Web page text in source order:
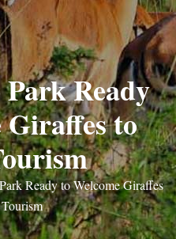
Ready
Giraffes to
Ready to Welcome Giraffes